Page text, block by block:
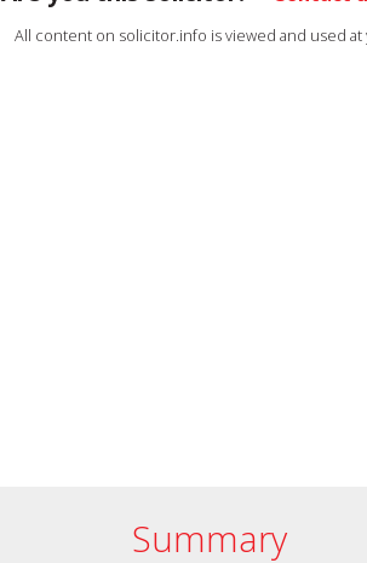
All content on solicitor.info is viewed and used
Summary